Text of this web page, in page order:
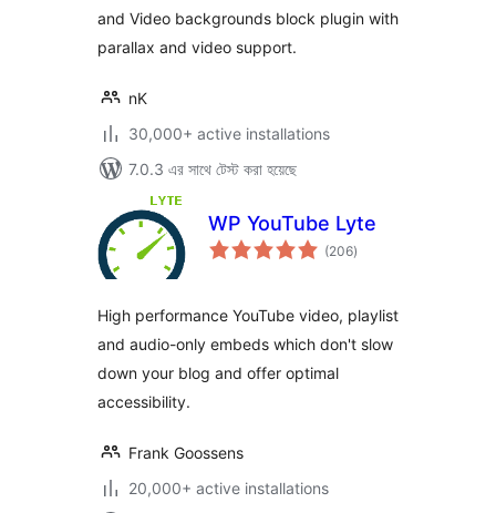
and Video backgrounds block plugin with
parallax and video support.
nK
30,000+ active installations
7.0.3 এর সাথে টেস্ট করা হয়েছে
WP YouTube Lyte
(206total
ratings
)
High performance YouTube video, playlist
and audio-only embeds which don't slow
down your blog and offer optimal
accessibility.
Frank Goossens
20,000+ active installations